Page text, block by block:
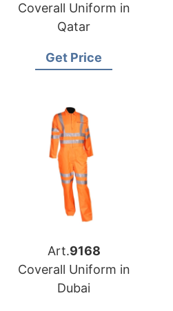
Coverall Uniform in
Qatar
Get Price
Art.9168
Coverall Uniform in
Dubai